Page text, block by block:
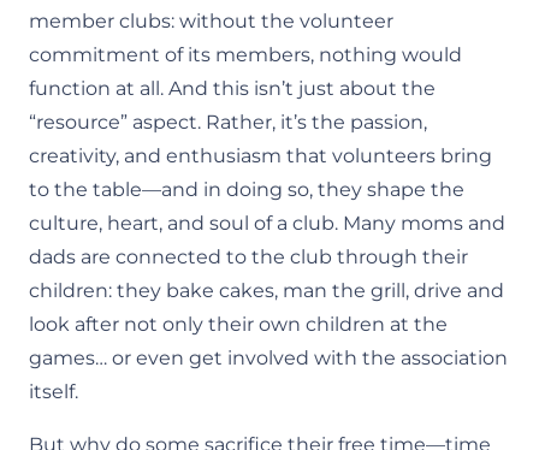
member clubs: without the volunteer
commitment of its members, nothing would
function at all. And this isn’t just about the
“resource” aspect. Rather, it’s the passion,
creativity, and enthusiasm that volunteers bring
to the table—and in doing so, they shape the
culture, heart, and soul of a club. Many moms and
dads are connected to the club through their
children: they bake cakes, man the grill, drive and
look after not only their own children at the
games… or even get involved with the association
itself.
But why do some sacrifice their free time—time